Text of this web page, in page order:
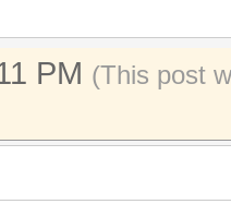
PM (This post